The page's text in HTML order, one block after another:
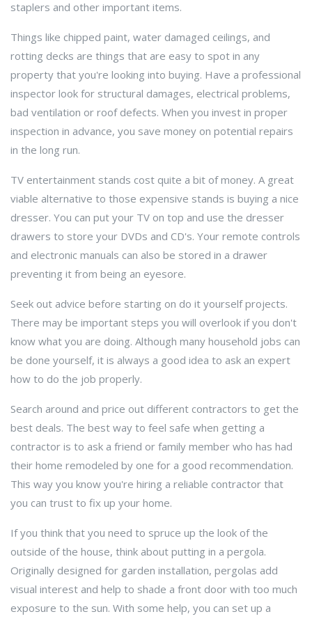
staplers and other important items.
Things like chipped paint, water damaged ceilings, and
rotting decks are things that are easy to spot in any
property that you're looking into buying. Have a professional
inspector look for structural damages, electrical problems,
bad ventilation or roof defects. When you invest in proper
inspection in advance, you save money on potential repairs
in the long run.
TV entertainment stands cost quite a bit of money. A great
viable alternative to those expensive stands is buying a nice
dresser. You can put your TV on top and use the dresser
drawers to store your DVDs and CD's. Your remote controls
and electronic manuals can also be stored in a drawer
preventing it from being an eyesore.
Seek out advice before starting on do it yourself projects.
There may be important steps you will overlook if you don't
know what you are doing. Although many household jobs can
be done yourself, it is always a good idea to ask an expert
how to do the job properly.
Search around and price out different contractors to get the
best deals. The best way to feel safe when getting a
contractor is to ask a friend or family member who has had
their home remodeled by one for a good recommendation.
This way you know you're hiring a reliable contractor that
you can trust to fix up your home.
If you think that you need to spruce up the look of the
outside of the house, think about putting in a pergola.
Originally designed for garden installation, pergolas add
visual interest and help to shade a front door with too much
exposure to the sun. With some help, you can set up a